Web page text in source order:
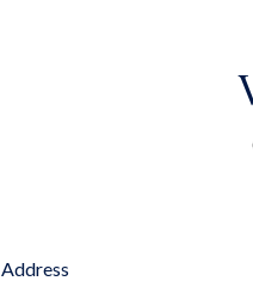
Address